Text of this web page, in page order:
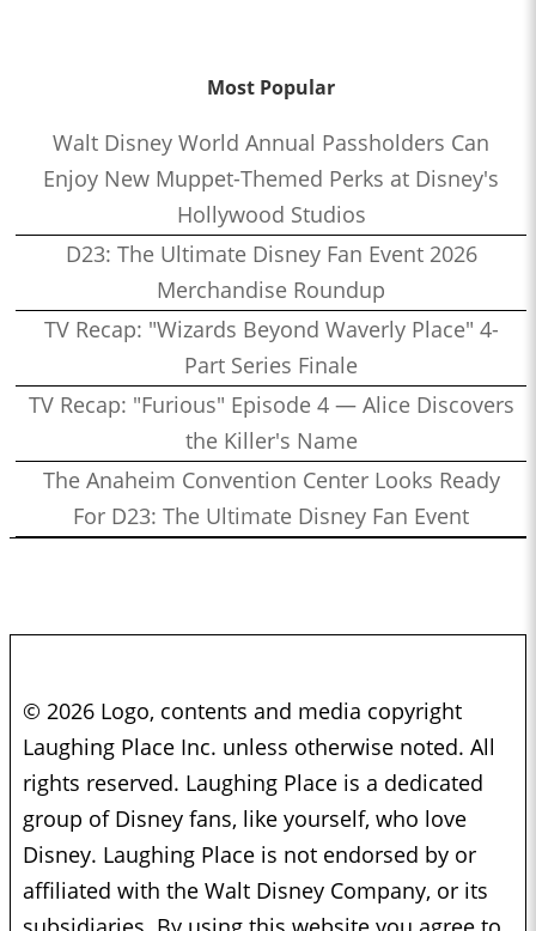
Most Popular
Walt Disney World Annual Passholders Can
Enjoy New Muppet-Themed Perks at Disney's
Hollywood Studios
D23: The Ultimate Disney Fan Event 2026
Merchandise Roundup
TV Recap: "Wizards Beyond Waverly Place" 4-
Part Series Finale
TV Recap: "Furious" Episode 4 — Alice Discovers
the Killer's Name
The Anaheim Convention Center Looks Ready
For D23: The Ultimate Disney Fan Event
© 2026 Logo, contents and media copyright
Laughing Place Inc. unless otherwise noted. All
rights reserved. Laughing Place is a dedicated
group of Disney fans, like yourself, who love
Disney. Laughing Place is not endorsed by or
affiliated with the Walt Disney Company, or its